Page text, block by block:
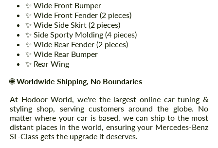
✨ Wide Front Bumper
✨ Wide Front Fender (2 pieces)
✨ Wide Side Skirt (2 pieces)
✨ Side Sporty Molding (4 pieces)
✨ Wide Rear Fender (2 pieces)
✨ Wide Rear Bumper
✨ Rear Wing
🌐Worldwide Shipping, No Boundaries
At Hodoor World, we're the largest online car tuning &
styling shop, serving customers around the globe. No
matter where your car is based, we can ship to the most
distant places in the world, ensuring your Mercedes-Benz
SL-Class gets the upgrade it deserves.